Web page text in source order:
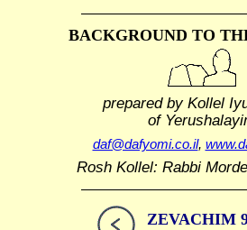
BACKGROUND TO
prepared by Kollel
of
daf@dafyomi.co.il,
Rosh Kollel: Rabbi
ZEVACHIM